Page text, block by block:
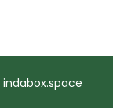
indabox.space